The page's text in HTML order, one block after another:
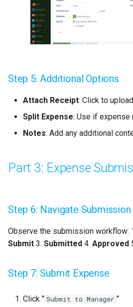
Step 5: Additional Options
Attach Receipt: Click to
Split Expense: Use if expense
Notes: Add any additional
Part 3: Expense
Step 6: Navigate Submission
Observe the submission workflow:
Submit 3. Submitted 4. Approved
Step 7: Submit Expense
Click " Submit to Manager "